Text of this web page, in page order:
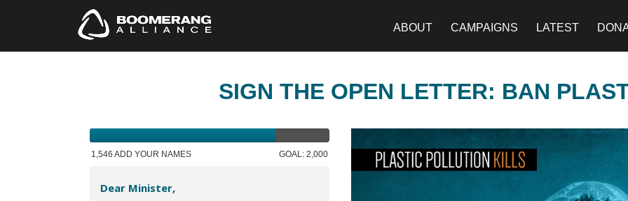
ABOUT CAMPAIGNS LATEST
SIGN THE OPEN LETTER: BAN
1,546 ADD YOUR NAMES GOAL: 2,000
Dear Minister,